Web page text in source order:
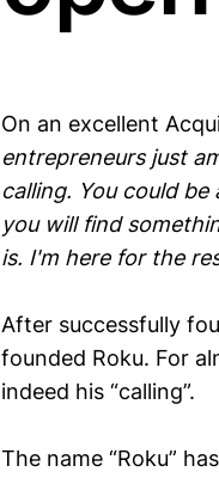
On an excellent
entrepreneurs just
calling. You could
you will find
is. I'm here for the
After successfully
founded Roku. For
indeed his “calling”.
The name “Roku”